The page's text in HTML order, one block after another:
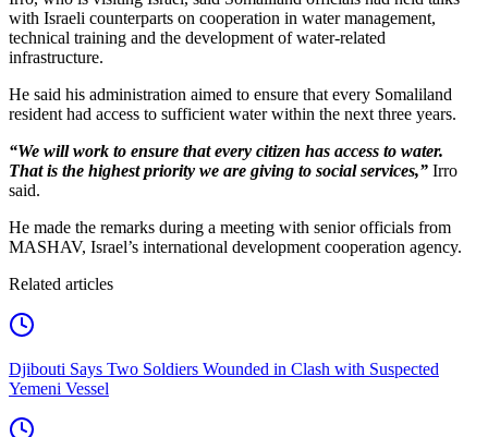
with Israeli counterparts on cooperation in water management,
technical training and the development of water-related
infrastructure.
He said his administration aimed to ensure that every Somaliland
resident had access to sufficient water within the next three years.
“We will work to ensure that every citizen has access to water.
That is the highest priority we are giving to social services,” Irro
said.
He made the remarks during a meeting with senior officials from
MASHAV, Israel’s international development cooperation agency.
Related articles
Djibouti Says Two Soldiers Wounded in Clash with Suspected
Yemeni Vessel